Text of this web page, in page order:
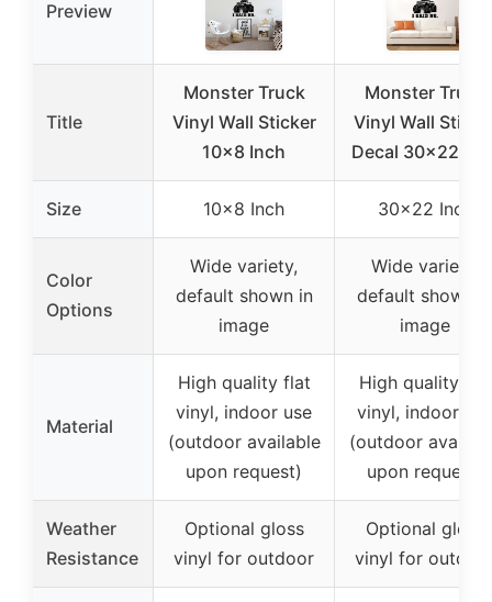
Preview
Title
Monster Truck
Vinyl Wall Sticker
10×8 Inch
Monster Truck
Vinyl Wall
Decal 30×22
Size 10×8 Inch 30×22 Inch
Color
Options
Wide variety,
default shown in
image
Wide variety,
default shown
image
Material
High quality flat
vinyl, indoor use
(outdoor available
upon request)
High quality flat
vinyl, indoor use
(outdoor
upon request)
Weather
Resistance
Optional gloss
vinyl for outdoor
Optional gloss
vinyl for